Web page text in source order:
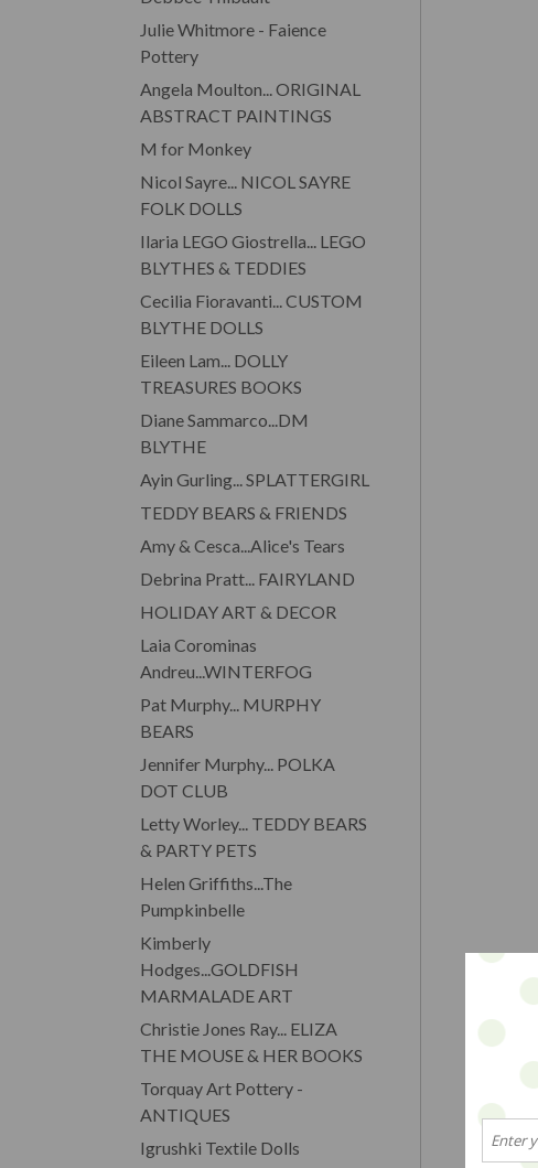
Julie Whitmore - Faience
Pottery
Angela Moulton... ORIGINAL
ABSTRACT PAINTINGS
M for Monkey
Nicol Sayre... NICOL SAYRE
FOLK DOLLS
Ilaria LEGO Giostrella... LEGO
BLYTHES & TEDDIES
Cecilia Fioravanti... CUSTOM
BLYTHE DOLLS
Eileen Lam... DOLLY
TREASURES BOOKS
Diane Sammarco...DM
BLYTHE
Ayin Gurling... SPLATTERGIRL
TEDDY BEARS & FRIENDS
Amy & Cesca...Alice's Tears
Debrina Pratt... FAIRYLAND
HOLIDAY ART & DECOR
Laia Corominas
Andreu...WINTERFOG
Pat Murphy... MURPHY
BEARS
Jennifer Murphy... POLKA
DOT CLUB
Letty Worley... TEDDY BEARS
& PARTY PETS
Helen Griffiths...The
Pumpkinbelle
Kimberly
Hodges...GOLDFISH
MARMALADE ART
Christie Jones Ray... ELIZA
THE MOUSE & HER BOOKS
Torquay Art Pottery -
ANTIQUES
Igrushki Textile Dolls